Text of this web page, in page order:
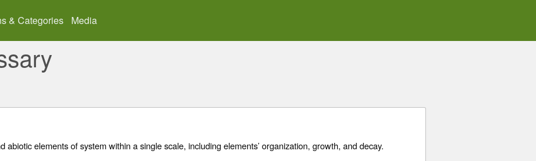
& Categories Media
abiotic elements of system within a single scale, including elements’ organization, growth, and decay.